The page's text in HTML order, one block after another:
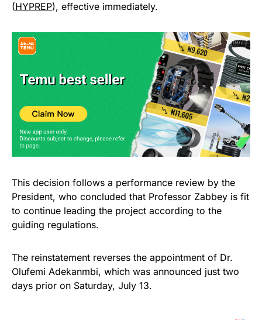
(HYPREP), effective immediately.
This decision follows a performance review by the
President, who concluded that Professor Zabbey is fit
to continue leading the project according to the
guiding regulations.
The reinstatement reverses the appointment of Dr.
Olufemi Adekanmbi, which was announced just two
days prior on Saturday, July 13.